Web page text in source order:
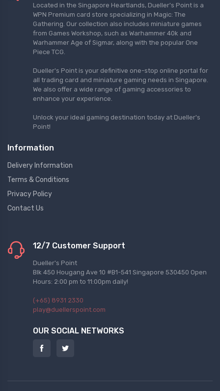
Located in the Singapore Heartlands, Dueller's Point is a
WPN Premium card store specializing in Magic: The
Gathering. Our collection also includes miniature games
from Games Workshop, such as Warhammer 40k and
Warhammer Age of Sigmar, along with the popular One
Piece TCG.
Dueller's Point is your definitive one-stop online portal for
all trading card and miniature gaming needs in Singapore.
We also offer a wide range of gaming accessories to
enhance your experience.
Unlock your ideal gaming destination today at Dueller's
Point!
Information
Delivery Information
Terms & Conditions
Privacy Policy
Contact Us
12/7 Customer Support
Dueller's Point
Blk 450 Hougang Ave 10 #B1-541 Singapore 530450 Open
Hours: 2:00 pm to 11:00pm daily!
(+65) 8931 2330
play@duellerspoint.com
OUR SOCIAL NETWORKS